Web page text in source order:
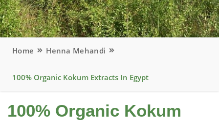
Home Henna Mehandi
100% Organic Kokum Extracts In Egypt
100% Organic Kokum